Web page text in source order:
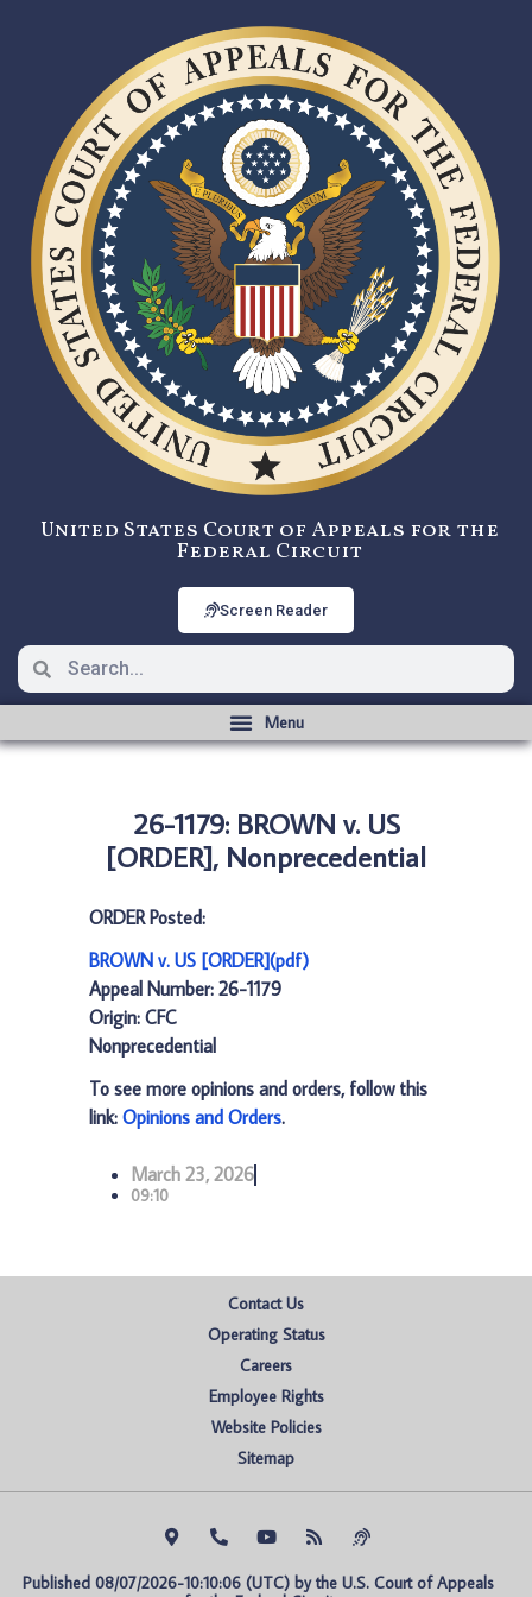
United States Court of Appeals for the
Federal Circuit
Screen Reader
26-1179: BROWN v. US
[ORDER], Nonprecedential
ORDER Posted:
BROWN v. US [ORDER](pdf)
Appeal Number: 26-1179
Origin: CFC
Nonprecedential
To see more opinions and orders, follow this
link: Opinions and Orders.
March 23, 2026
09:10
Contact Us
Operating Status
Careers
Employee Rights
Website Policies
Sitemap
Published 08/07/2026-10:10:06 (UTC) by the U.S. Court of Appeals